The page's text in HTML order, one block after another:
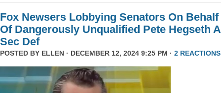
Fox Newsers Lobbying Senators On Behalf
Of Dangerously Unqualified Pete Hegseth
Sec Def
POSTED BY ELLEN · DECEMBER 12, 2024 9:25 PM · 2 REACTIONS